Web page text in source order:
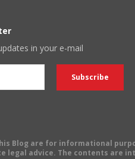
in your e-mail
Blog are for informational
legal advice. The contents are